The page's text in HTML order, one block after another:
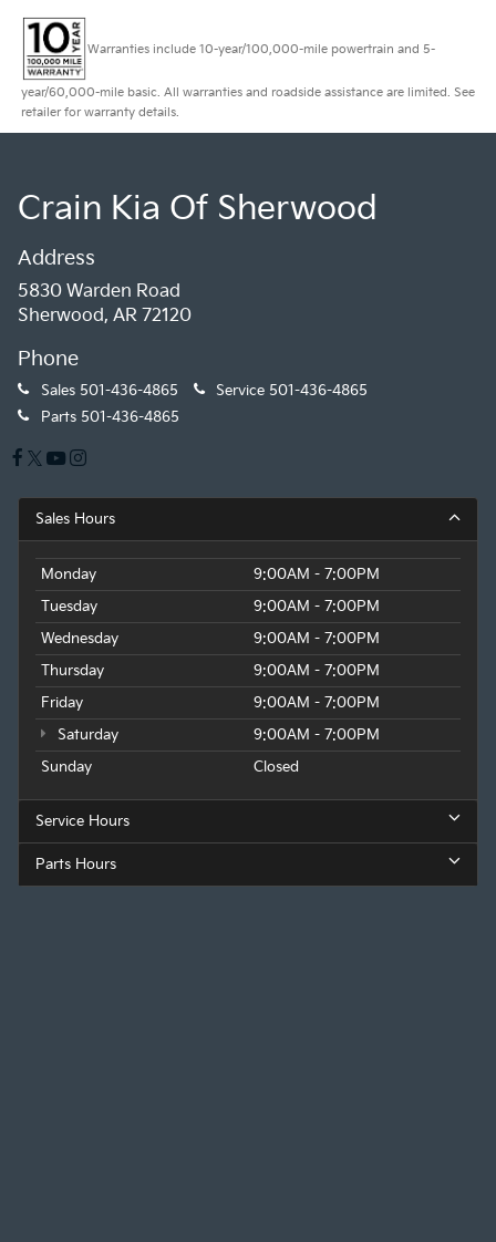
Warranties include 10-year/100,000-mile powertrain and 5-
year/60,000-mile basic. All warranties and roadside assistance are limited. See
retailer for warranty details.
Crain Kia Of Sherwood
Address
5830 Warden Road
Sherwood, AR 72120
Phone
Sales 501-436-4865 Service 501-436-4865
Parts 501-436-4865
Sales Hours
Monday
9:00AM - 7:00PM
Tuesday
9:00AM - 7:00PM
Wednesday
9:00AM - 7:00PM
Thursday
9:00AM - 7:00PM
Friday
9:00AM - 7:00PM
Saturday
9:00AM - 7:00PM
Sunday
Closed
Service Hours
Parts Hours